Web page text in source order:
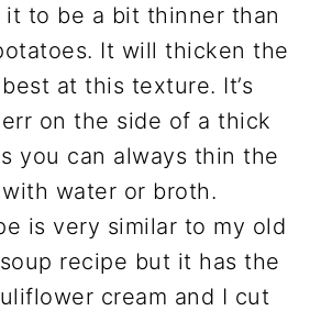
it to be a bit thinner than
It will thicken the
at this texture. It’s
on the side of a thick
you can always thin the
water or broth.
is very similar to my old
recipe but it has the
cream and I cut